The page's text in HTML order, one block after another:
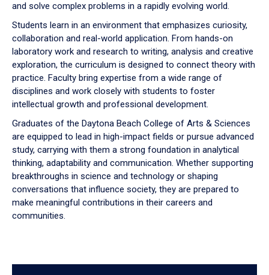
and solve complex problems in a rapidly evolving world.
Students learn in an environment that emphasizes curiosity,
collaboration and real-world application. From hands-on
laboratory work and research to writing, analysis and creative
exploration, the curriculum is designed to connect theory with
practice. Faculty bring expertise from a wide range of
disciplines and work closely with students to foster
intellectual growth and professional development.
Graduates of the Daytona Beach College of Arts & Sciences
are equipped to lead in high-impact fields or pursue advanced
study, carrying with them a strong foundation in analytical
thinking, adaptability and communication. Whether supporting
breakthroughs in science and technology or shaping
conversations that influence society, they are prepared to
make meaningful contributions in their careers and
communities.